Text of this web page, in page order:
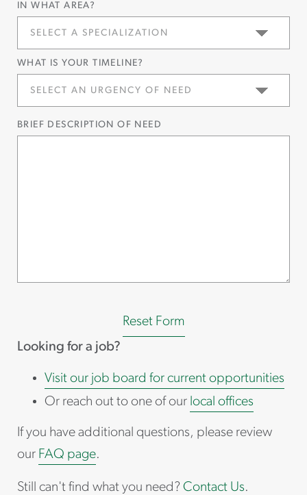
IN WHAT AREA?
WHAT IS YOUR TIMELINE?
BRIEF DESCRIPTION OF NEED
Reset Form
Looking for a job?
Visit our job board for current opportunities
Or reach out to one of our local offices
If you have additional questions, please review
our FAQ page.
Still can't find what you need? Contact Us.